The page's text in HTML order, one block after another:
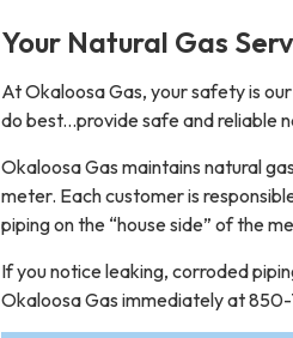
Your Natural Gas
At Okaloosa Gas, your safety is
do best...provide safe and reliable
Okaloosa Gas maintains natural
meter. Each customer is
piping on the “house side” of the
If you notice leaking, corroded
Okaloosa Gas immediately at